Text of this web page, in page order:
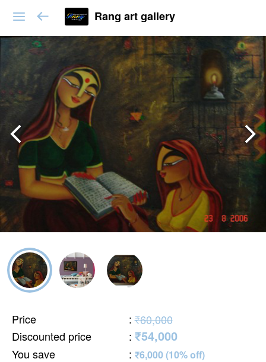
Rang art gallery
Price : ₹60,000
Discounted price
: ₹54,000
You save : ₹6,000 (10% off)